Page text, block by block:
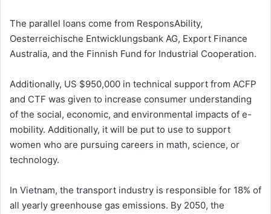
The parallel loans come from ResponsAbility,
Oesterreichische Entwicklungsbank AG, Export Finance
Australia, and the Finnish Fund for Industrial Cooperation.
Additionally, US $950,000 in technical support from ACFP
and CTF was given to increase consumer understanding
of the social, economic, and environmental impacts of e-
mobility. Additionally, it will be put to use to support
women who are pursuing careers in math, science, or
technology.
In Vietnam, the transport industry is responsible for 18% of
all yearly greenhouse gas emissions. By 2050, the